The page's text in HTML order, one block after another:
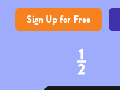
Sign Up for Free